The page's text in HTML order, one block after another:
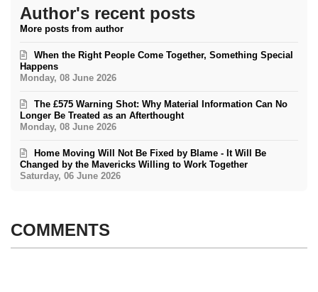
Author's recent posts
More posts from author
Monday, 08 June 2026
When the Right People Come Together, Something Special
Happens
Monday, 08 June 2026
The £575 Warning Shot: Why Material Information Can No
Longer Be Treated as an Afterthought
Saturday, 06 June 2026
Home Moving Will Not Be Fixed by Blame - It Will Be
Changed by the Mavericks Willing to Work Together
COMMENTS